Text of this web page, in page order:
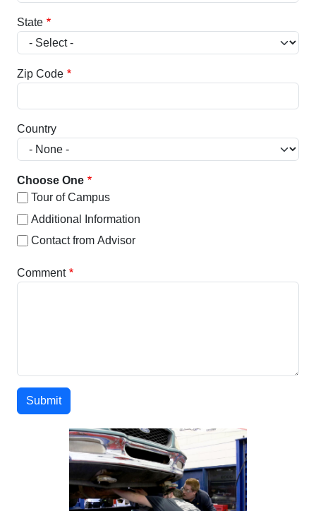
State
Zip Code
Country
Choose One
Tour of Campus
Additional Information
Contact from Advisor
Comment